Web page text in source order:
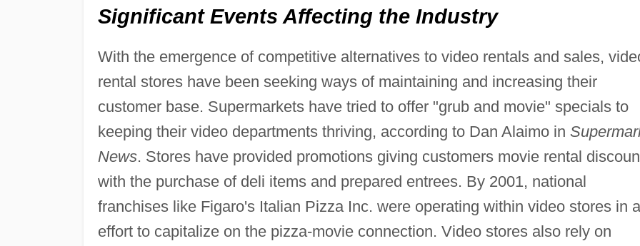
Significant Events Affecting the Industry
With the emergence of competitive alternatives to video rentals and sales,
rental stores have been seeking ways of maintaining and increasing their
customer base. Supermarkets have tried to offer "grub and movie" specials to
keeping their video departments thriving, according to Dan Alaimo in
News. Stores have provided promotions giving customers movie rental
with the purchase of deli items and prepared entrees. By 2001, national
franchises like Figaro's Italian Pizza Inc. were operating within video stores in
effort to capitalize on the pizza-movie connection. Video stores also rely on